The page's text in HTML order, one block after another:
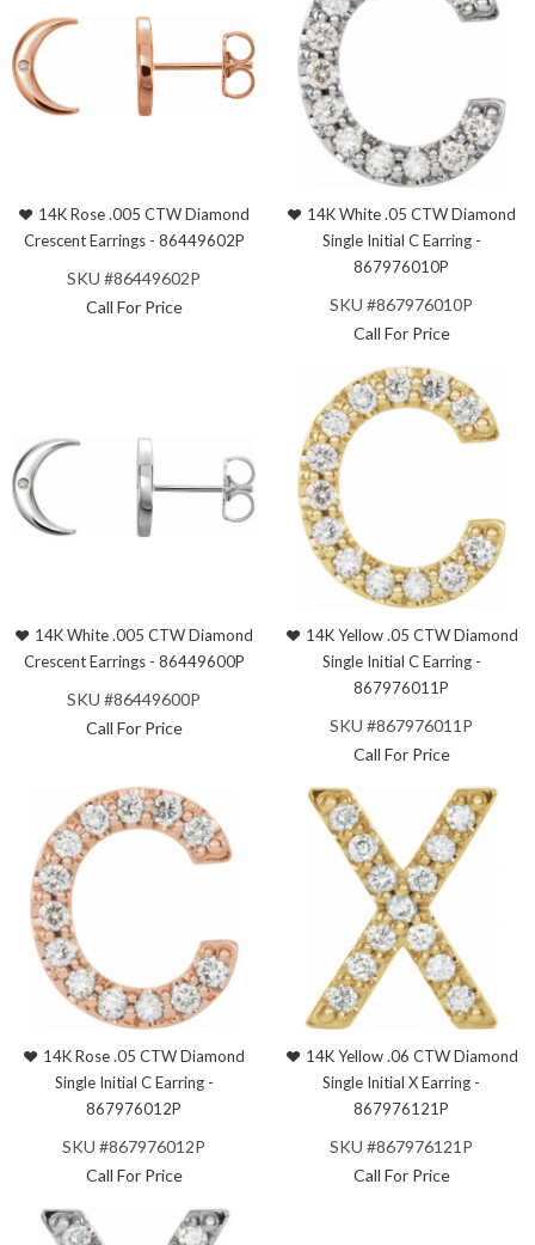
14K Rose .005 CTW Diamond
Crescent Earrings - 86449602P
SKU #86449602P
Call For Price
14K White .05 CTW Diamond
Single Initial C Earring -
867976010P
SKU #867976010P
Call For Price
14K White .005 CTW Diamond
Crescent Earrings - 86449600P
SKU #86449600P
Call For Price
14K Yellow .05 CTW Diamond
Single Initial C Earring -
867976011P
SKU #867976011P
Call For Price
14K Rose .05 CTW Diamond
Single Initial C Earring -
867976012P
SKU #867976012P
Call For Price
14K Yellow .06 CTW Diamond
Single Initial X Earring -
867976121P
SKU #867976121P
Call For Price